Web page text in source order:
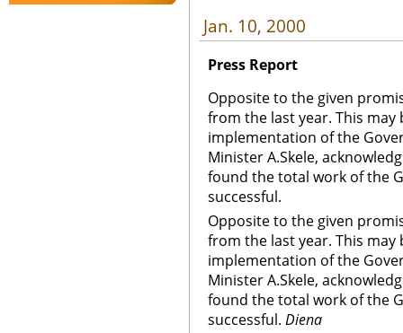
Jan. 10, 2000
Press Report
Opposite to the given
from the last year. This
implementation of the
Minister A.Skele,
found the total work of the
successful.
Opposite to the given
from the last year. This
implementation of the
Minister A.Skele,
found the total work of the
successful. Diena